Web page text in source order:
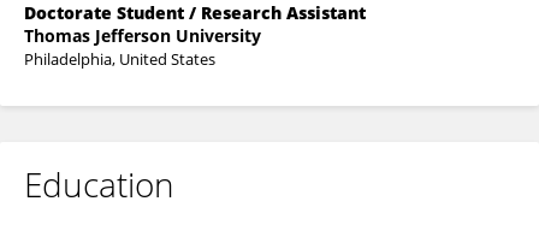
Doctorate Student / Research Assistant
Thomas Jefferson University
Philadelphia, United States
Education